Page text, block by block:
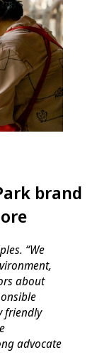
brand
“We
about
friendly
advocate